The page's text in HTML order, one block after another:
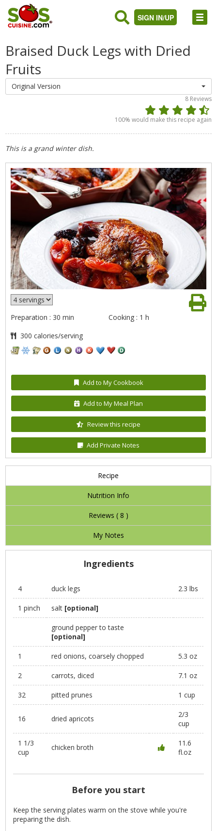
SIGN IN/UP
Braised Duck Legs with Dried
Fruits
Original Version
8 Reviews
100% would make this recipe again
This is a grand winter dish.
Preparation : 30 min Cooking : 1 h
300 calories/serving
Add to My Cookbook
Add to My Meal Plan
Review this recipe
Add Private Notes
Recipe
Nutrition Info
Reviews ( 8 )
My Notes
Ingredients
4 duck legs 2.3 lbs
1 pinch salt [optional]
ground pepper to taste
[optional]
1 red onions, coarsely chopped 5.3 oz
2 carrots, diced 7.1 oz
32 pitted prunes 1 cup
16 dried apricots
2/3
cup
1 1/3
cup
chicken broth
11.6
fl.oz
Before you start
Keep the serving plates warm on the stove while you're
preparing the dish.